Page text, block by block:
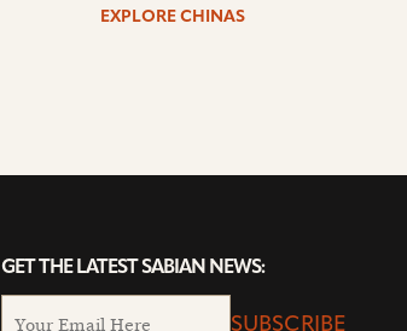
EXPLORE CHINAS
GET THE LATEST SABIAN NEWS:
SUBSCRIBE